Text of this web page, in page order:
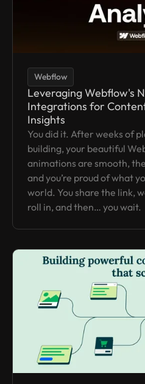
Webflow
Leveraging Webflow's
Integrations for
Insights
You did it. After weeks of
building, your beautiful
animations are smooth,
and you’re proud of what
world. You share the link,
roll in, and then… you wait.